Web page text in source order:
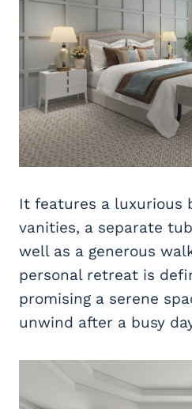
It features a luxurious
vanities, a separate
well as a generous
personal retreat is
promising a serene
unwind after a busy